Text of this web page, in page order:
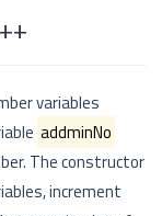
variables
addminNo
The constructor
increment